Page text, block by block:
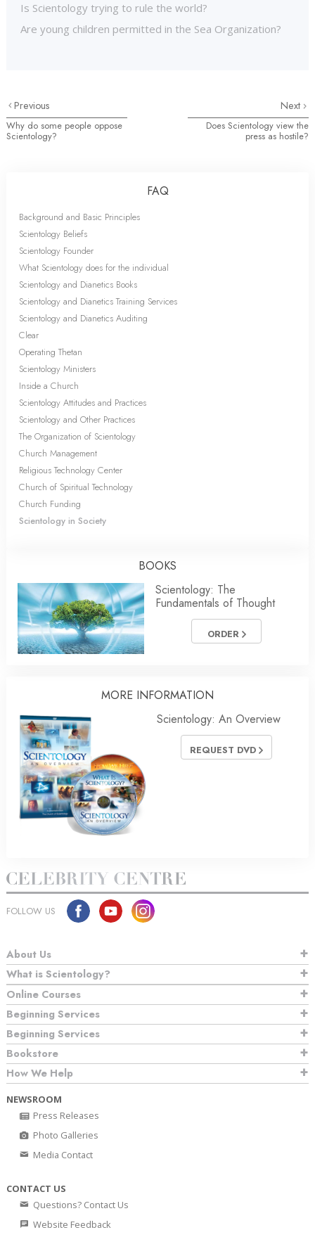
Is Scientology trying to rule the world?
Are young children permitted in the Sea Organization?
Previous
Why do some people oppose
Scientology?
Next
Does Scientology view the
press as hostile?
FAQ
Background and Basic Principles
Scientology Beliefs
Scientology Founder
What Scientology does for the individual
Scientology and Dianetics Books
Scientology and Dianetics Training Services
Scientology and Dianetics Auditing
Clear
Operating Thetan
Scientology Ministers
Inside a Church
Scientology Attitudes and Practices
Scientology and Other Practices
The Organization of Scientology
Church Management
Religious Technology Center
Church of Spiritual Technology
Church Funding
Scientology in Society
BOOKS
Scientology: The
Fundamentals of Thought
ORDER
MORE INFORMATION
Scientology: An Overview
REQUEST DVD
FOLLOW US
About Us
What is Scientology?
Online Courses
Beginning Services
Beginning Services
Bookstore
How We Help
NEWSROOM
Press Releases
Photo Galleries
Media Contact
CONTACT US
Questions? Contact Us
Website Feedback